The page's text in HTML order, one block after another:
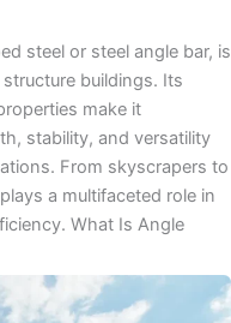
steel or steel angle bar, is
buildings. Its
make it
stability, and versatility
From skyscrapers to
a multifaceted role in
What Is Angle